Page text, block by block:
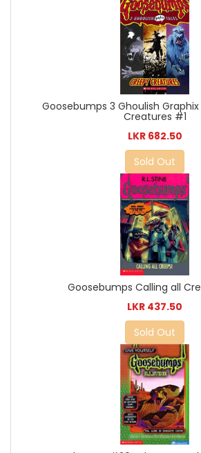
Goosebumps 3 Ghoulish
Creatures #1
LKR 682.50
Sold Out
Goosebumps Calling all
LKR 437.50
Sold Out